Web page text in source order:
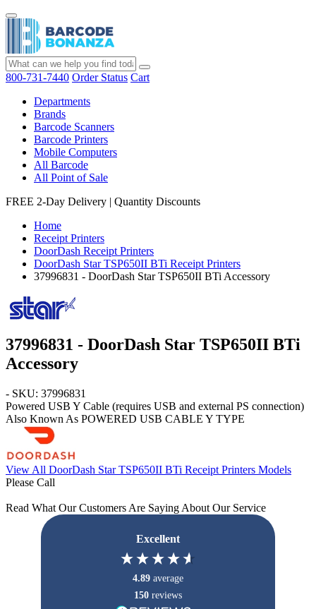
800-731-7440 Order Status Cart
Departments
Brands
Barcode Scanners
Barcode Printers
Mobile Computers
All Barcode
All Point of Sale
FREE 2-Day Delivery | Quantity Discounts
Home
Receipt Printers
DoorDash Receipt Printers
DoorDash Star TSP650II BTi Receipt Printers
37996831 - DoorDash Star TSP650II BTi Accessory
37996831 - DoorDash Star TSP650II BTi
Accessory
- SKU: 37996831
Powered USB Y Cable (requires USB and external PS connection)
Also Known As POWERED USB CABLE Y TYPE
View All DoorDash Star TSP650II BTi Receipt Printers Models
Please Call
Read What Our Customers Are Saying About Our Service
Excellent
4.89 average
150 reviews